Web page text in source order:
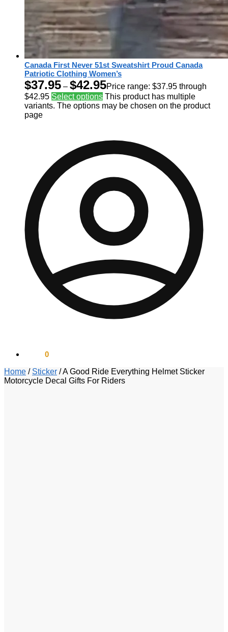
Canada First Never 51st Sweatshirt Proud Canada
Patriotic Clothing Women’s
$37.95 – $42.95Price range: $37.95 through
$42.95 Select options This product has multiple
variants. The options may be chosen on the product
page
0
Home / Sticker /A Good Ride Everything Helmet Sticker
Motorcycle Decal Gifts For Riders